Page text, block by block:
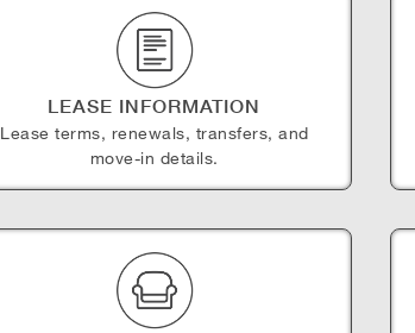
LEASE INFORMATION
Lease terms, renewals, transfers, and
move-in details.